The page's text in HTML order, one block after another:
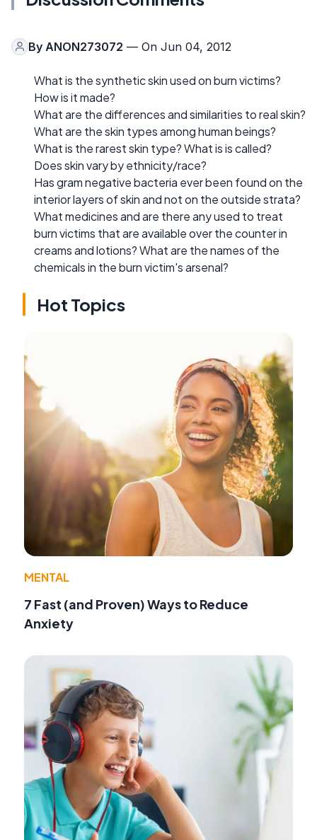
By ANON273072 — On Jun 04, 2012
What is the synthetic skin used on burn victims?
How is it made?
What are the differences and similarities to real skin?
What are the skin types among human beings?
What is the rarest skin type? What is is called?
Does skin vary by ethnicity/race?
Has gram negative bacteria ever been found on the
interior layers of skin and not on the outside strata?
What medicines and are there any used to treat
burn victims that are available over the counter in
creams and lotions? What are the names of the
chemicals in the burn victim's arsenal?
Hot Topics
MENTAL
7 Fast (and Proven) Ways to Reduce
Anxiety